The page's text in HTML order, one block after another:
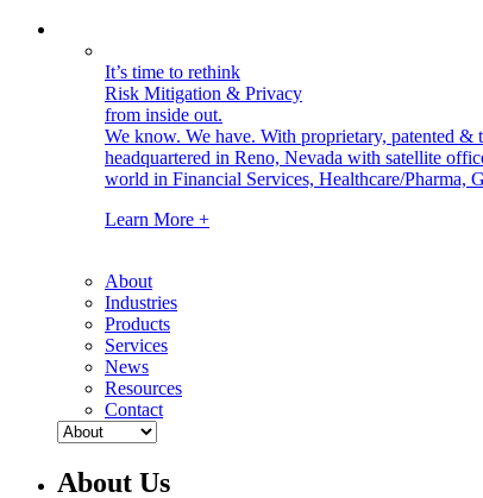
It’s time to rethink
Risk Mitigation & Privacy
from inside out.
We know. We have. With proprietary, patented &
headquartered in Reno, Nevada with satellite
world in Financial Services, Healthcare/Pharma,
Learn More +
About
Industries
Products
Services
News
Resources
Contact
About Us